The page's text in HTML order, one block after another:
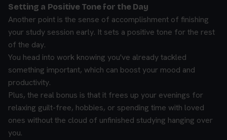
Setting a Positive Tone for the Day
Another point is the sense of accomplishment of finishing
your study session early. It sets a positive tone for the rest
of the day.
You head into work knowing you've already tackled
something important, which can boost your mood and
productivity.
Plus, the real bonus is that it frees up your evenings for
relaxing guilt-free, hobbies, or spending time with loved
ones without the cloud of unfinished studying hanging over
you.